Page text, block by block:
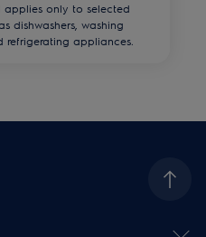
applies only to selected
dishwashers, washing
refrigerating appliances.